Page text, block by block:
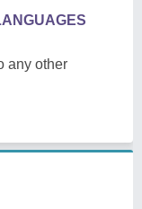
any other